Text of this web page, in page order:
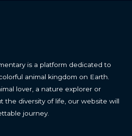
is a platform dedicated to
animal kingdom on Earth.
lover, a nature explorer or
the diversity of life, our website will
journey.